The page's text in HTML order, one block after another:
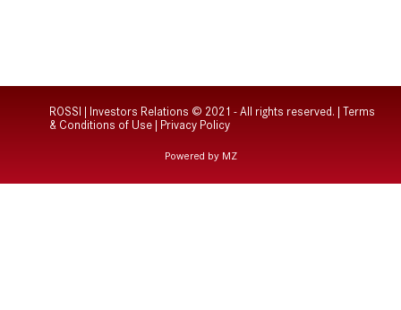
ROSSI | Investors Relations © 2021 - All rights reserved. | Terms
& Conditions of Use
Privacy Policy
Powered by MZ